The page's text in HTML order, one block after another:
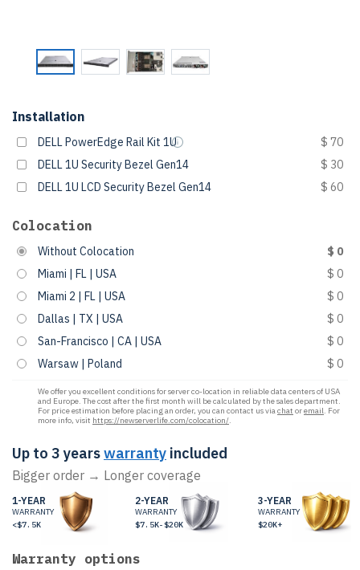
Installation
DELL PowerEdge Rail Kit 1U
$ 70
DELL 1U Security Bezel Gen14
$ 30
DELL 1U LCD Security Bezel Gen14
$ 60
Colocation
Without Colocation
$ 0
Miami | FL | USA
$ 0
Miami 2 | FL | USA
$ 0
Dallas | TX | USA
$ 0
San-Francisco | CA | USA
$ 0
Warsaw | Poland
$ 0
We offer you excellent conditions for server co-location in reliable data centers of USA
and Europe. The cost after the first month will be calculated by the sales department.
For price estimation before placing an order, you can contact us viachat oremail. For
more info, visit https://newserverlife.com/colocation/.
Up to 3 yearswarranty included
Bigger order → Longer coverage
1-YEAR
WARRANTY
<$7.5K
2-YEAR
WARRANTY
$7.5K-$20K
3-YEAR
WARRANTY
$20K+
Warranty options